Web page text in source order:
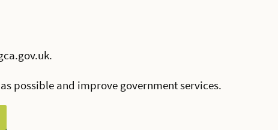
possible and improve government services.